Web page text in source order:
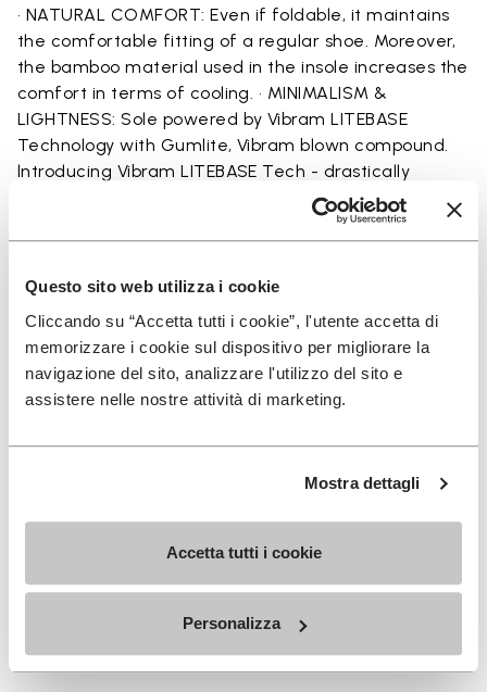
Questo sito web utilizza i cookie
Cliccando su “Accetta tutti i cookie”, l'utente accetta di
memorizzare i cookie sul dispositivo per migliorare la
navigazione del sito, analizzare l'utilizzo del sito e
assistere nelle nostre attività di marketing.
Mostra dettagli
Accetta tutti i cookie
Personalizza
• NATURAL COMFORT: Even if foldable, it maintains
the comfortable fitting of a regular shoe. Moreover,
the bamboo material used in the insole increases the
comfort in terms of cooling. • MINIMALISM &
LIGHTNESS: Sole powered by Vibram LITEBASE
Technology with Gumlite, Vibram blown compound.
lntroducing Vibram LITEBASE Tech - drastically
reducing thickness and weight for rubber outsoles,
and fully maintaining the grip and traction expected
from Vibram. This new technology drastically reduces
design and allows the overall weight to be reduced
up to 30%. Composition: Sole: Vibram Rubber Gumlite
with Vibram LITEBASE technology Upper: Hemp
SIGN UP AND DON'T MISS OUR LATEST DROPS
I have read Vibram'sPrivacy Policyand agree to
the processing of my personal data to receive